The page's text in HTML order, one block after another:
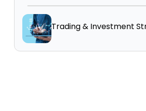
Trading & Investment